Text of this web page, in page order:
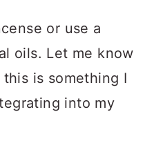
or use a
oils. Let me know
is something I
into my